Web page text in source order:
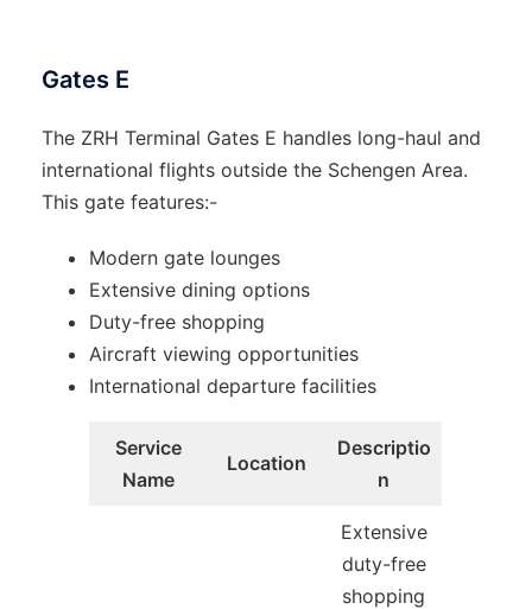
Gates E
The ZRH Terminal Gates E handles long-haul and
international flights outside the Schengen Area.
This gate features:-
Modern gate lounges
Extensive dining options
Duty-free shopping
Aircraft viewing opportunities
International departure facilities
Service
Name
Location
Descriptio
n
Extensive
duty-free
shopping